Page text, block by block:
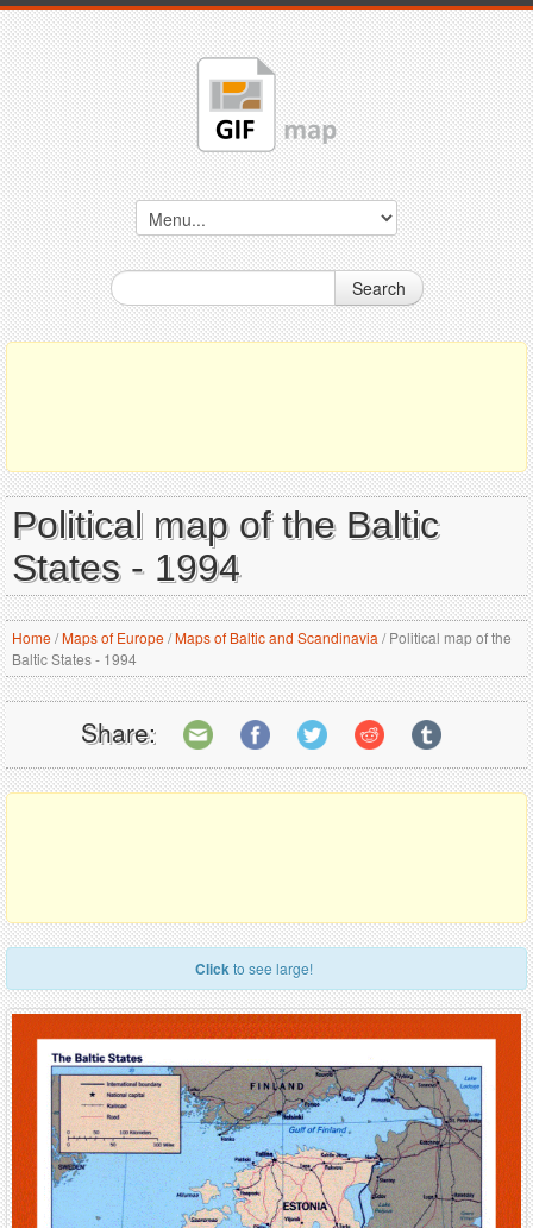
Search
Political map of the Baltic
States - 1994
Home/Maps of Europe/Maps of Baltic and Scandinavia /Political map of the
Baltic States - 1994
Share:
Clickto see large!